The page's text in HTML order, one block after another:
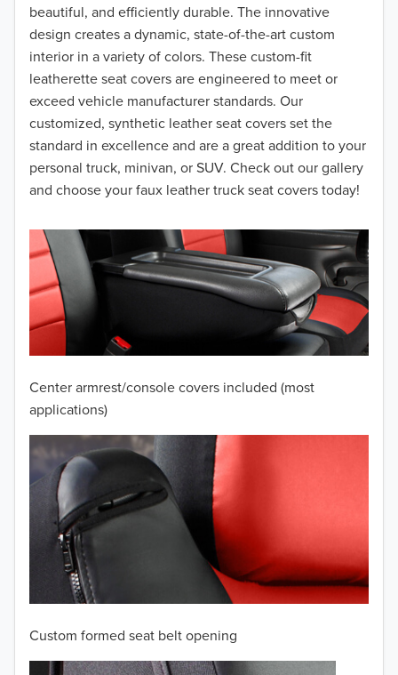
beautiful, and efficiently durable. The innovative
design creates a dynamic, state-of-the-art custom
interior in a variety of colors. These custom-fit
leatherette seat covers are engineered to meet or
exceed vehicle manufacturer standards. Our
customized, synthetic leather seat covers set the
standard in excellence and are a great addition to your
personal truck, minivan, or SUV. Check out our gallery
and choose your faux leather truck seat covers today!
Center armrest/console covers included (most
applications)
Custom formed seat belt opening
2016
2015
2014
2013
2012
2010
2009
2008
2006
2005
2004
2003
2002
2001
2000